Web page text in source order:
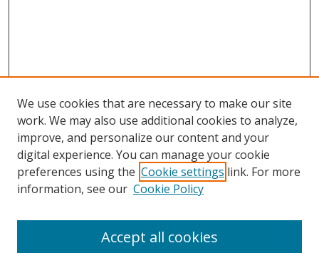
Search
Enter search terms:
We use cookies that are necessary to make our site
work. We may also use additional cookies to analyze,
improve, and personalize our content and your
digital experience. You can manage your cookie
preferences using the Cookie settings link. For more
information, see our Cookie Policy
Accept all cookies